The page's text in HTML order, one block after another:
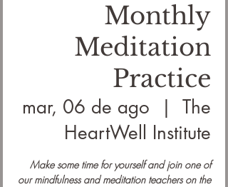
Monthly
Meditation
Practice
mar, 06 de ago
  |
The
HeartWell Institute
Make some time for yourself and join one of
our mindfulness and meditation teachers on the